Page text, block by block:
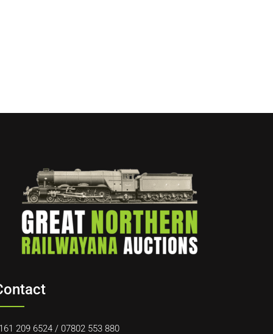
209 6524 / 07802 553 880